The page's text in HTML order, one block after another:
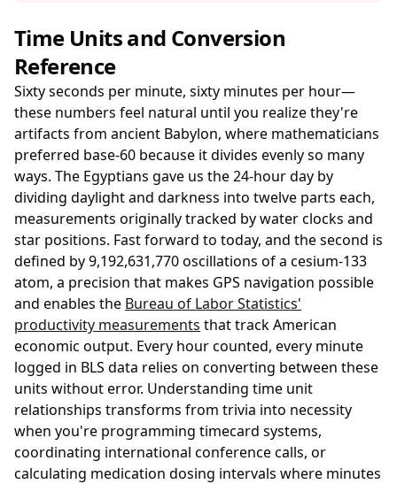
Time Units and Conversion
Reference
Sixty seconds per minute, sixty minutes per hour—
these numbers feel natural until you realize they're
artifacts from ancient Babylon, where mathematicians
preferred base-60 because it divides evenly so many
ways. The Egyptians gave us the 24-hour day by
dividing daylight and darkness into twelve parts each,
measurements originally tracked by water clocks and
star positions. Fast forward to today, and the second is
defined by 9,192,631,770 oscillations of a cesium-133
atom, a precision that makes GPS navigation possible
and enables the Bureau of Labor Statistics'
productivity measurements that track American
economic output. Every hour counted, every minute
logged in BLS data relies on converting between these
units without error. Understanding time unit
relationships transforms from trivia into necessity
when you're programming timecard systems,
coordinating international conference calls, or
calculating medication dosing intervals where minutes